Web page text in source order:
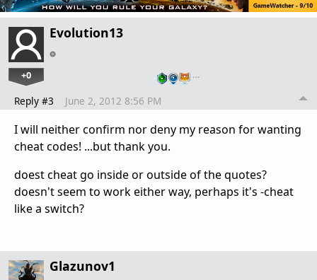
Evolution13
+0 …
Reply #3 June 2, 2012 8:56 PM
I will neither confirm nor deny my reason for wanting
cheat codes! ...but thank you.
doest cheat go inside or outside of the quotes?
doesn't seem to work either way, perhaps it's -cheat
like a switch?
Glazunov1